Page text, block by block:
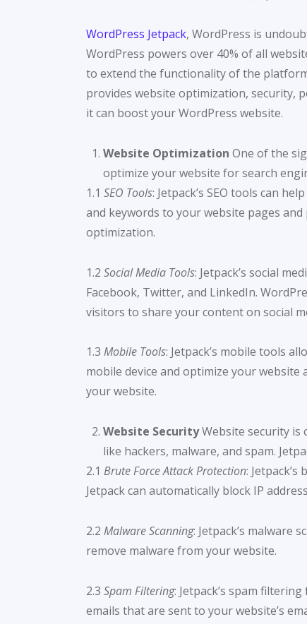
WordPress Jetpack, WordPress is
WordPress powers over 40% of all
to extend the functionality of the
provides website optimization, security,
it can boost your WordPress website.
Website Optimization One of the
optimize your website for search
1.1 SEO Tools: Jetpack’s SEO tools can
and keywords to your website pages and
optimization.
1.2 Social Media Tools: Jetpack’s social
Facebook, Twitter, and LinkedIn.
visitors to share your content on social
1.3 Mobile Tools: Jetpack’s mobile tools
mobile device and optimize your
your website.
Website SecurityWebsite security is
like hackers, malware, and spam.
2.1 Brute Force Attack Protection:
Jetpack can automatically block IP
2.2 Malware Scanning: Jetpack’s malware
remove malware from your website.
2.3 Spam Filtering: Jetpack’s spam
emails that are sent to your website’s